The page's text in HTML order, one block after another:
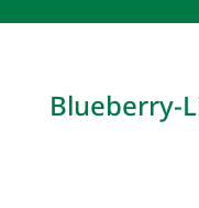
Blueberry-